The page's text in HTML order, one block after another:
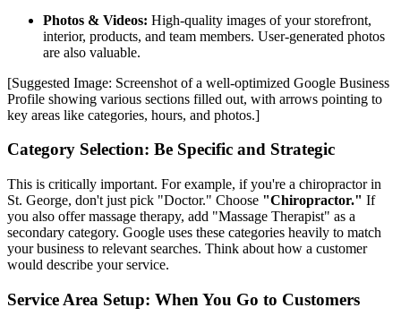
Photos & Videos: High-quality images of your storefront,
interior, products, and team members. User-generated photos
are also valuable.
[Suggested Image: Screenshot of a well-optimized Google Business
Profile showing various sections filled out, with arrows pointing to
key areas like categories, hours, and photos.]
Category Selection: Be Specific and Strategic
This is critically important. For example, if you're a chiropractor in
St. George, don't just pick "Doctor." Choose "Chiropractor." If
you also offer massage therapy, add "Massage Therapist" as a
secondary category. Google uses these categories heavily to match
your business to relevant searches. Think about how a customer
would describe your service.
Service Area Setup: When You Go to Customers